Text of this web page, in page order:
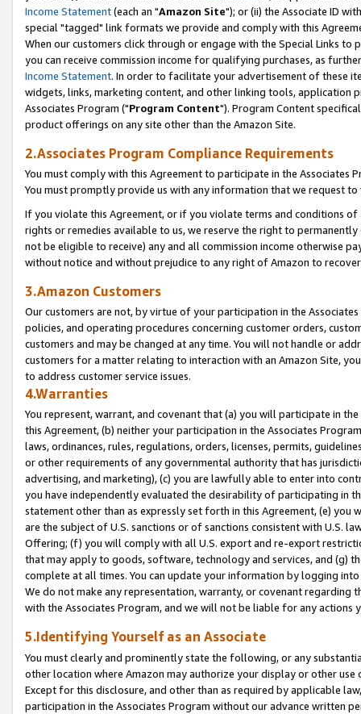
Income Statement(each an "Amazon Site"); or (ii) the Associate ID
special "tagged" link formats we provide and comply with this
When our customers click through or engage with the Special Links
you can receive commission income for qualifying purchases, as
Income Statement. In order to facilitate your advertisement of these
widgets, links, marketing content, and other linking tools, application
Associates Program ("Program Content"). Program Content
product offerings on any site other than the Amazon Site.
2.Associates Program Compliance Requirements
You must comply with this Agreement to participate in the Associates
You must promptly provide us with any information that we request
If you violate this Agreement, or if you violate terms and conditions
rights or remedies available to us, we reserve the right to
not be eligible to receive) any and all commission income otherwise
without notice and without prejudice to any right of Amazon to
3.Amazon Customers
Our customers are not, by virtue of your participation in the
policies, and operating procedures concerning customer orders,
customers and may be changed at any time. You will not handle or
customers for a matter relating to interaction with an Amazon Site,
to address customer service issues.
4.Warranties
You represent, warrant, and covenant that (a) you will participate in
this Agreement, (b) neither your participation in the Associates
laws, ordinances, rules, regulations, orders, licenses, permits,
or other requirements of any governmental authority that has
advertising, and marketing), (c) you are lawfully able to enter into
you have independently evaluated the desirability of participating in
statement other than as expressly set forth in this Agreement, (e)
are the subject of U.S. sanctions or of sanctions consistent with U.S.
Offering; (f) you will comply with all U.S. export and re-export
that may apply to goods, software, technology and services, and (g)
complete at all times. You can update your information by logging
We do not make any representation, warranty, or covenant regarding
with the Associates Program, and we will not be liable for any actions
5.Identifying Yourself as an Associate
You must clearly and prominently state the following, or any
other location where Amazon may authorize your display or other
Except for this disclosure, and other than as required by applicable
participation in the Associates Program without our advance written